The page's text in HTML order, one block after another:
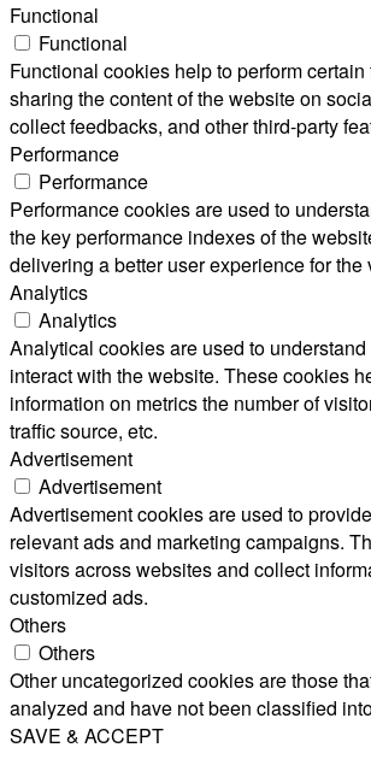
Functional
Functional
Functional cookies help to perform
sharing the content of the website on
collect feedbacks, and other third-party
Performance
Performance
Performance cookies are used to
the key performance indexes of the
delivering a better user experience for the
Analytics
Analytics
Analytical cookies are used to
interact with the website. These cookies
information on metrics the number of
traffic source, etc.
Advertisement
Advertisement
Advertisement cookies are used to
relevant ads and marketing campaigns.
visitors across websites and collect
customized ads.
Others
Others
Other uncategorized cookies are those
analyzed and have not been classified
SAVE & ACCEPT